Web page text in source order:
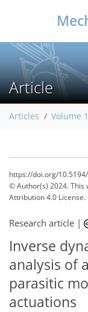
Article
Articles Volume
https://doi.org/
© Author(s) 2024. This
Attribution 4.0 License.
Research article |
Inverse
analysis of
parasitic
actuations